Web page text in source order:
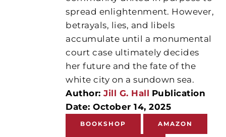
spread enlightenment. However,
betrayals, lies, and libels
accumulate until a monumental
court case ultimately decides
her future and the fate of the
white city on a sundown sea.
Author:Jill G. Hall Publication
Date: October 14, 2025
BOOKSHOP AMAZON